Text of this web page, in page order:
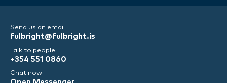
Send us an email
fulbright@fulbright.is
Talk to people
+354 551 0860
Chat now